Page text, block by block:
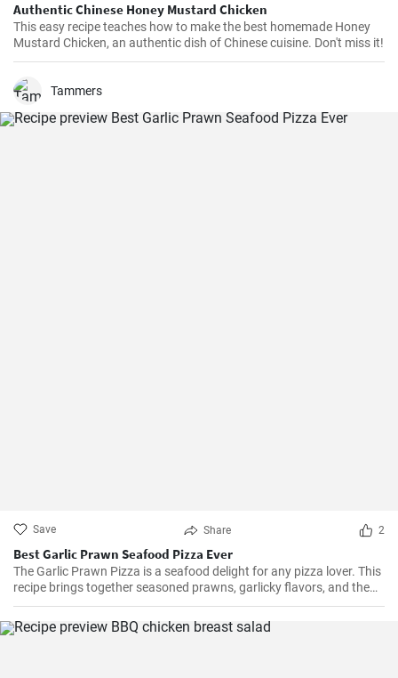
Authentic Chinese Honey Mustard Chicken
This easy recipe teaches how to make the best homemade Honey
Mustard Chicken, an authentic dish of Chinese cuisine. Don't miss it!
Tammers
Save Share 2
Best Garlic Prawn Seafood Pizza Ever
The Garlic Prawn Pizza is a seafood delight for any pizza lover. This
recipe brings together seasoned prawns, garlicky flavors, and the
classic oregano -- a favorite for seafood lovers and a terrific twist to
typical pizzas. Perfect for dinner parties, special occasions or
weekend family meals.